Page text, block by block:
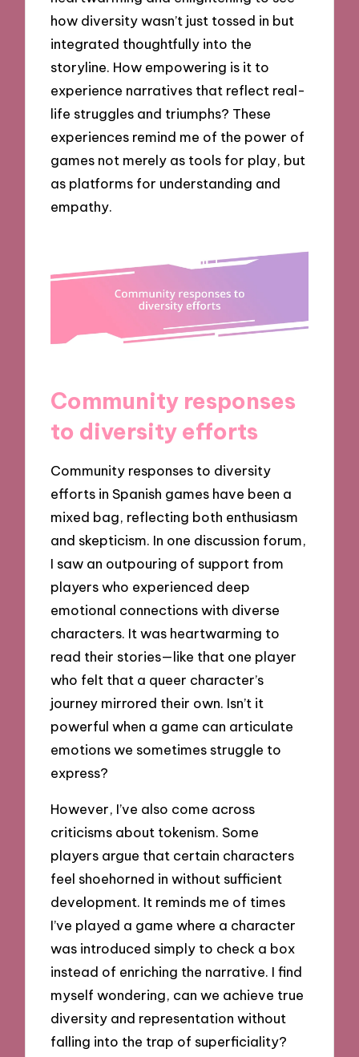
how diversity wasn’t just tossed in but
integrated thoughtfully into the
storyline. How empowering is it to
experience narratives that reflect real-
life struggles and triumphs? These
experiences remind me of the power of
games not merely as tools for play, but
as platforms for understanding and
empathy.
Community responses
to diversity efforts
Community responses to diversity
efforts in Spanish games have been a
mixed bag, reflecting both enthusiasm
and skepticism. In one discussion forum,
I saw an outpouring of support from
players who experienced deep
emotional connections with diverse
characters. It was heartwarming to
read their stories—like that one player
who felt that a queer character’s
journey mirrored their own. Isn’t it
powerful when a game can articulate
emotions we sometimes struggle to
express?
However, I’ve also come across
criticisms about tokenism. Some
players argue that certain characters
feel shoehorned in without sufficient
development. It reminds me of times
I’ve played a game where a character
was introduced simply to check a box
instead of enriching the narrative. I find
myself wondering, can we achieve true
diversity and representation without
falling into the trap of superficiality?